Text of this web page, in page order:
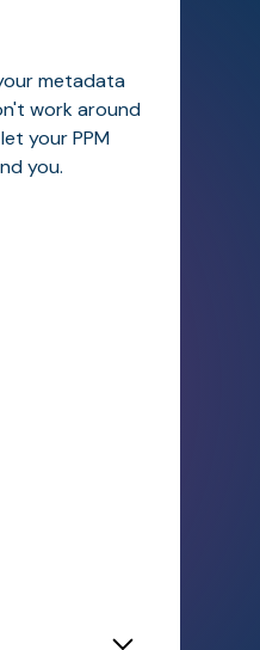
metadata
work around
your PPM
you.